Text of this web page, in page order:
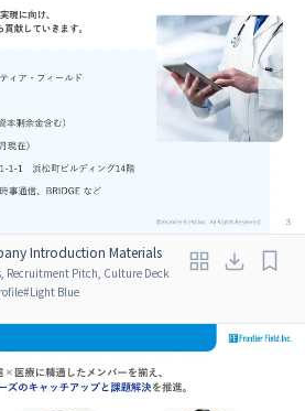
Introduction Materials
Pitch, Culture Deck
#Light Blue